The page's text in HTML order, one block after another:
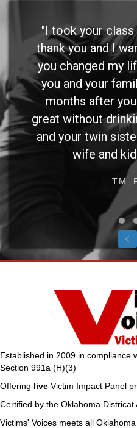
"I took your
thank you and I
you changed my
you and your
months after
great without
and your twin
wife and
T.M.,
Established in 2009 in compliance
Section 991a (H)(3)
Offering live Victim Impact Panel
Certified by the Oklahoma Districat
Victims' Voices meets all